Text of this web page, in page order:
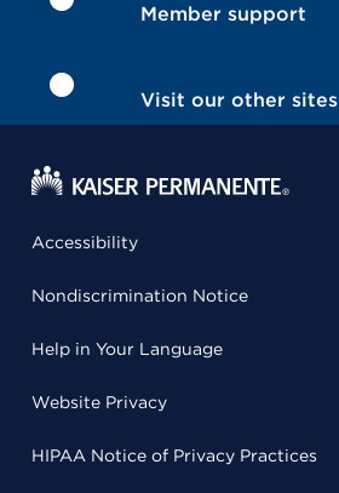
Member support
Visit our other sites
Accessibility
Nondiscrimination Notice
Help in Your Language
Website Privacy
HIPAA Notice of Privacy Practices